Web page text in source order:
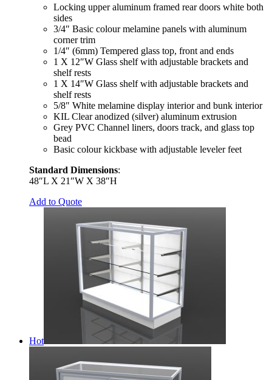
Locking upper aluminum framed rear doors white both
sides
3/4″ Basic colour melamine panels with aluminum
corner trim
1/4″ (6mm) Tempered glass top, front and ends
1 X 12″W Glass shelf with adjustable brackets and
shelf rests
1 X 14″W Glass shelf with adjustable brackets and
shelf rests
5/8″ White melamine display interior and bunk interior
KIL Clear anodized (silver) aluminum extrusion
Grey PVC Channel liners, doors track, and glass top
bead
Basic colour kickbase with adjustable leveler feet
Standard Dimensions:
48″L X 21″W X 38″H
Add to Quote
Hot